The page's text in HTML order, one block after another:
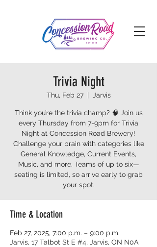
Trivia Night
Thu, Feb 27
  |
Jarvis
Think you’re the trivia champ? 🧠 Join us
every Thursday from 7-9pm for Trivia
Night at Concession Road Brewery!
Challenge your brain with categories like
General Knowledge, Current Events,
Music, and more. Teams of up to six—
seating is limited, so arrive early to grab
your spot.
Time & Location
Feb 27, 2025, 7:00 p.m. – 9:00 p.m.
Jarvis, 17 Talbot St E #4, Jarvis, ON N0A